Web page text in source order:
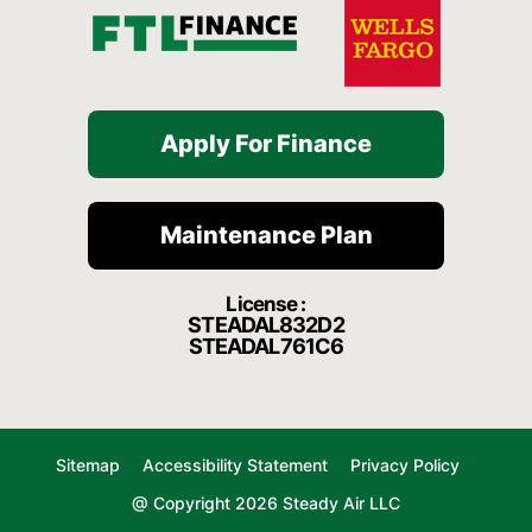
Apply For Finance
Maintenance Plan
License :
STEADAL832D2
STEADAL761C6
Sitemap Accessibility Statement
Privacy Policy
@ Copyright 2026 Steady Air LLC